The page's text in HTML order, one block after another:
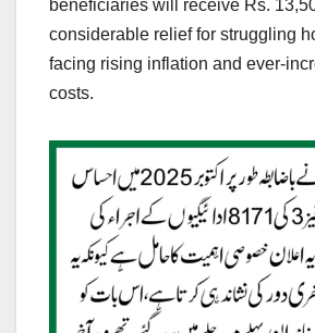
beneficiaries will receive Rs.
considerable relief for struggling
facing rising inflation and ever-
costs.